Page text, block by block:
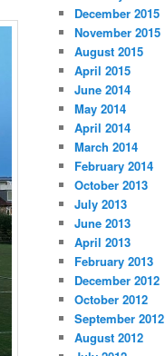
December 2015
November 2015
August 2015
April 2015
June 2014
May 2014
April 2014
March 2014
February 2014
October 2013
July 2013
June 2013
April 2013
February 2013
December 2012
October 2012
September 2012
August 2012